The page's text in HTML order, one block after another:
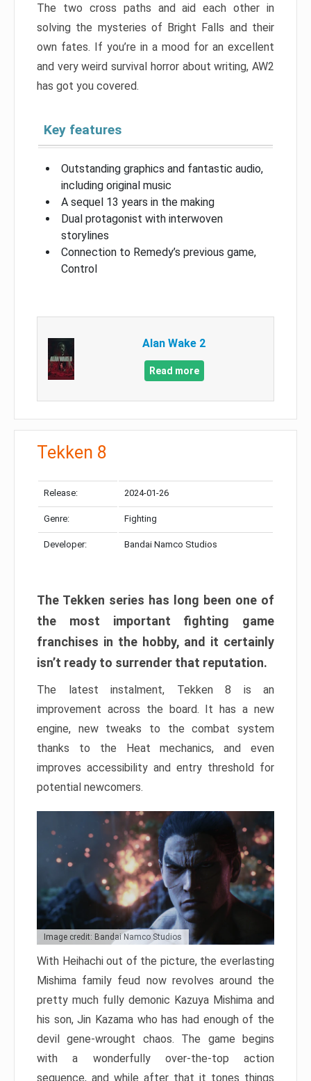
The two cross paths and aid each other in
solving the mysteries of Bright Falls and their
own fates. If you’re in a mood for an excellent
and very weird survival horror about writing, AW2
has got you covered.
Key features
Outstanding graphics and fantastic audio,
including original music
A sequel 13 years in the making
Dual protagonist with interwoven
storylines
Connection to Remedy’s previous game,
Control
Alan Wake 2
Read more
Tekken 8
Release: 2024-01-26
Genre: Fighting
Developer: Bandai Namco Studios
The Tekken series has long been one of
the most important fighting game
franchises in the hobby, and it certainly
isn’t ready to surrender that reputation.
The latest instalment, Tekken 8 is an
improvement across the board. It has a new
engine, new tweaks to the combat system
thanks to the Heat mechanics, and even
improves accessibility and entry threshold for
potential newcomers.
Image credit: Bandai Namco Studios
With Heihachi out of the picture, the everlasting
Mishima family feud now revolves around the
pretty much fully demonic Kazuya Mishima and
his son, Jin Kazama who has had enough of the
devil gene-wrought chaos. The game begins
with a wonderfully over-the-top action
sequence, and while after that it tones things